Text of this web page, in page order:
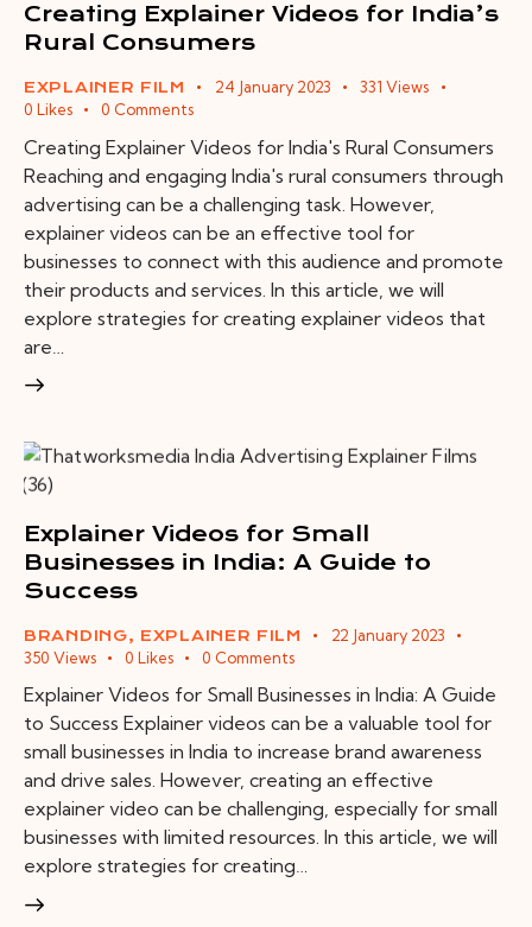
Creating Explainer Videos for India’s
Rural Consumers
EXPLAINER FILM 24 January 2023 331 Views
0 Likes 0 Comments
Creating Explainer Videos for India's Rural Consumers
Reaching and engaging India's rural consumers through
advertising can be a challenging task. However,
explainer videos can be an effective tool for
businesses to connect with this audience and promote
their products and services. In this article, we will
explore strategies for creating explainer videos that
are…
Explainer Videos for Small
Businesses in India: A Guide to
Success
BRANDING, EXPLAINER FILM
22 January 2023
350 Views 0 Likes 0 Comments
Explainer Videos for Small Businesses in India: A Guide
to Success Explainer videos can be a valuable tool for
small businesses in India to increase brand awareness
and drive sales. However, creating an effective
explainer video can be challenging, especially for small
businesses with limited resources. In this article, we will
explore strategies for creating…